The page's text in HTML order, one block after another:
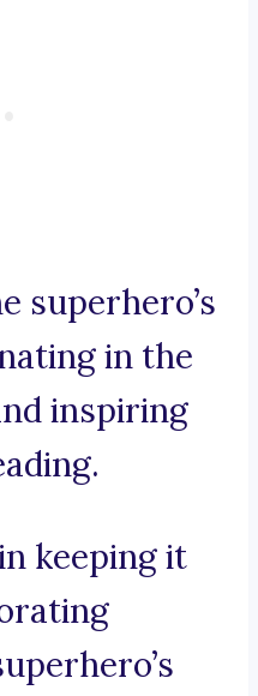
superhero’s
in the
inspiring
keeping it